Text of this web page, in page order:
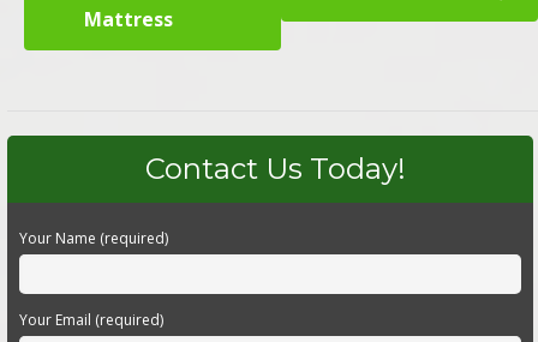
Mattress
Contact Us Today!
Your Name (required)
Your Email (required)